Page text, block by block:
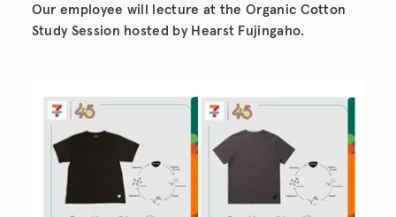
Our employee will lecture at the Organic Cotton
Study Session hosted by Hearst Fujingaho.